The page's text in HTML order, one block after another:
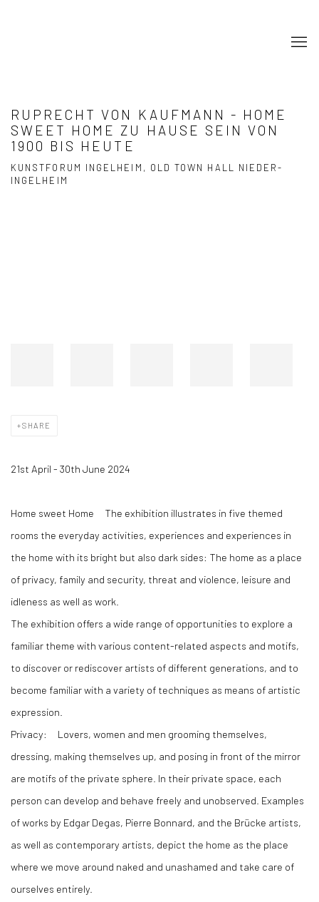
RUPRECHT VON KAUFMANN - HOME
SWEET HOME ZU HAUSE SEIN VON
1900 BIS HEUTE
KUNSTFORUM INGELHEIM, OLD TOWN HALL NIEDER-
INGELHEIM
SHARE
21st April - 30th June 2024
Home sweet Home The exhibition illustrates in five themed
rooms the everyday activities, experiences and experiences in
the home with its bright but also dark sides: The home as a place
of privacy, family and security, threat and violence, leisure and
idleness as well as work.
The exhibition offers a wide range of opportunities to explore a
familiar theme with various content-related aspects and motifs,
to discover or rediscover artists of different generations, and to
become familiar with a variety of techniques as means of artistic
expression.
Privacy:
Lovers, women and men grooming themselves,
dressing, making themselves up, and posing in front of the mirror
are motifs of the private sphere. In their private space, each
person can develop and behave freely and unobserved. Examples
of works by Edgar Degas, Pierre Bonnard, and the Brücke artists,
as well as contemporary artists, depict the home as the place
where we move around naked and unashamed and take care of
ourselves entirely.